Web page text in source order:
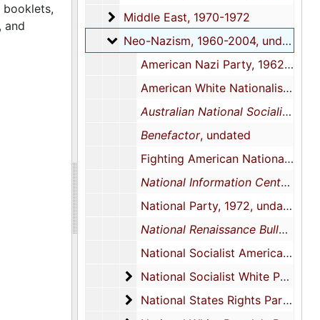
Middle East
Middle East, 1970-1972
Neo-Nazism
Neo-Nazism, 1960-2004, undated
American Nazi Party, 1962-1971 undated, 1962-1971 undated, 1962-1971 undated
American White Nationalist Party, 1970-1973, undated
Australian National Socialist Journal
Benefactor, undated
Fighting American Nationalist, 1970
National Information Center Newsletter: The National Renaissance Party, History and Analysis of an American Neo-Nazi Political Party
National Party, 1972, undated
National Renaissance Bulletin
National Socialist American Workers Party, 1971, undated
National Socialist White People's
National Socialist White People's Party, 1964-1976, undated
National States Rights Party
National States Rights Party, 1961-2004, undated
booklets,
and